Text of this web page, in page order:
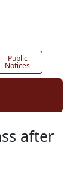
Public
Notices
after